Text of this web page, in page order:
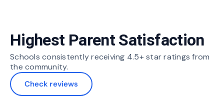
Highest Parent Satisfaction
Schools consistently receiving 4.5+ star ratings from
the community.
Check reviews